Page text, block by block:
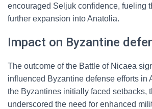
encouraged Seljuk confidence, fueling
further expansion into Anatolia.
Impact on Byzantine
The outcome of the Battle of Nicaea
influenced Byzantine defense efforts in
the Byzantines initially faced setbacks,
underscored the need for enhanced